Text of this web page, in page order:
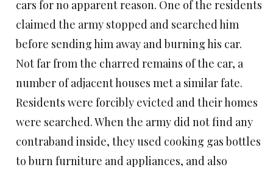
cars for no apparent reason. One of the residents
claimed the army stopped and searched him
before sending him away and burning his car.
Not far from the charred remains of the car, a
number of adjacent houses met a similar fate.
Residents were forcibly evicted and their homes
were searched. When the army did not find any
contraband inside, they used cooking gas bottles
to burn furniture and appliances, and also